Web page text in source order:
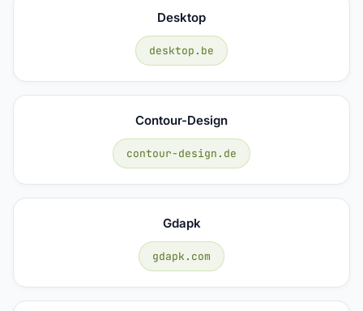
Desktop
desktop.be
Contour-Design
contour-design.de
Gdapk
gdapk.com